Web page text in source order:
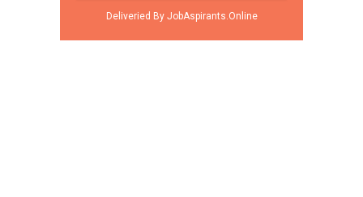
Deliveried By JobAspirants.Online